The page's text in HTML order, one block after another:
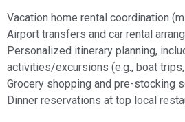
Vacation home rental coordination
Airport transfers and car rental
Personalized itinerary planning,
activities/excursions (e.g., boat
Grocery shopping and pre-stocking
Dinner reservations at top local